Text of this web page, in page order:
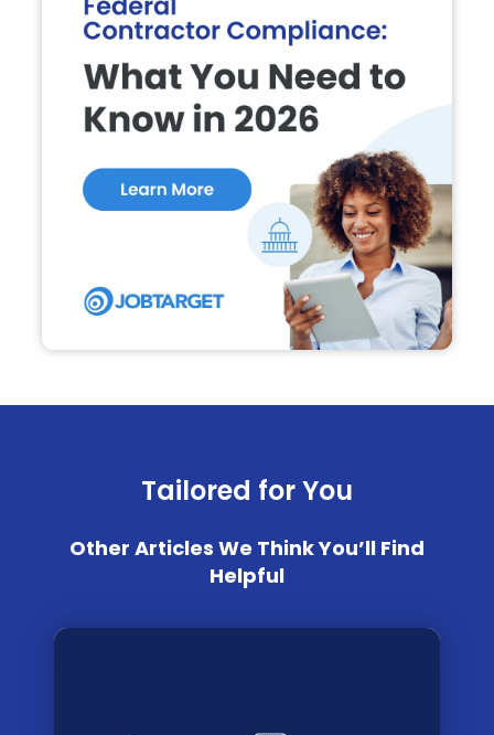
Tailored for You
Other Articles We Think You’ll Find
Helpful